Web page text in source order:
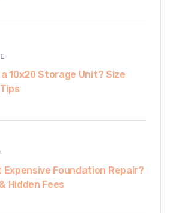
a 10x20 Storage Unit? Size
Expensive Foundation Repair?
Hidden Fees